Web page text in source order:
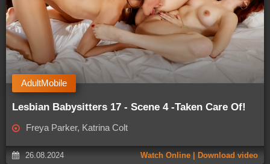
Lesbian Babysitters 17 - Scene 4 -Taken Care Of!
AdultMobile
Freya Parker, Katrina Colt
26.08.2024 Watch Online | Download video